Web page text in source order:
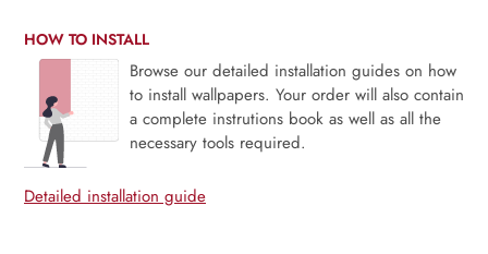
HOW TO INSTALL
Browse our detailed installation guides on how
to install wallpapers. Your order will also contain
a complete instrutions book as well as all the
necessary tools required.
Detailed installation guide